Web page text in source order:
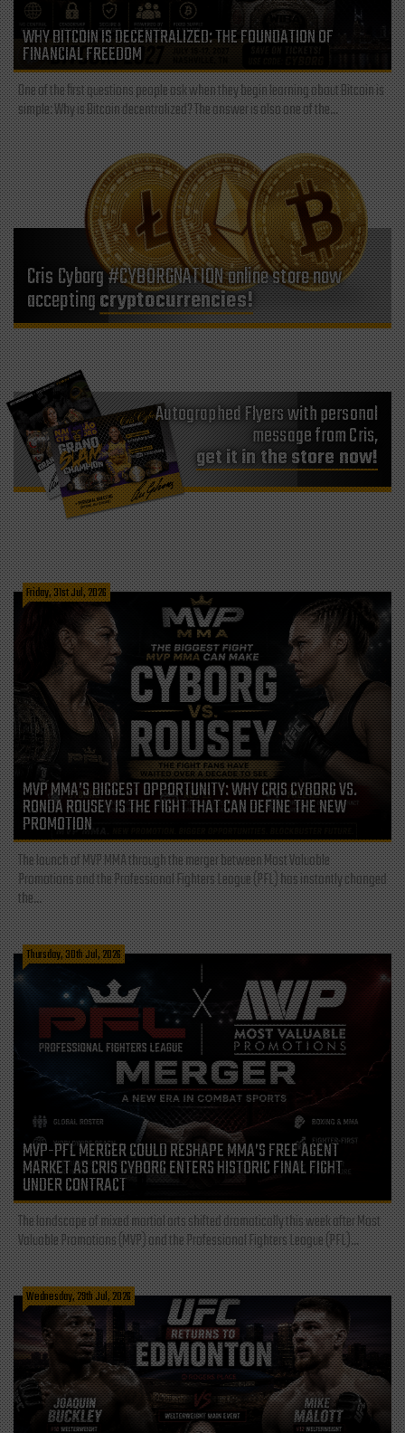
WHY BITCOIN IS DECENTRALIZED: THE FOUNDATION OF
FINANCIAL FREEDOM
One of the first questions people ask when they begin learning about Bitcoin is
simple: Why is Bitcoin decentralized? The answer is also one of the...
Cris Cyborg #CYBORGNATION online store now
acceptingcryptocurrencies!
Autographed Flyers with personal
message from Cris,
get it in the store now!
Friday, 31st Jul, 2026
MVP MMA’S BIGGEST OPPORTUNITY: WHY CRIS CYBORG VS.
RONDA ROUSEY IS THE FIGHT THAT CAN DEFINE THE NEW
PROMOTION
The launch of MVP MMA through the merger between Most Valuable
Promotions and the Professional Fighters League (PFL) has instantly changed
the...
Thursday, 30th Jul, 2026
MVP-PFL MERGER COULD RESHAPE MMA’S FREE AGENT
MARKET AS CRIS CYBORG ENTERS HISTORIC FINAL FIGHT
UNDER CONTRACT
The landscape of mixed martial arts shifted dramatically this week after Most
Valuable Promotions (MVP) and the Professional Fighters League (PFL)...
Wednesday, 29th Jul, 2026